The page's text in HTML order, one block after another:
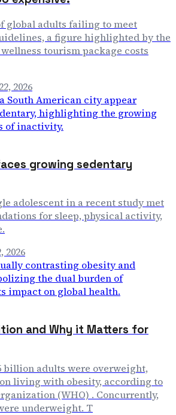
global adults failing to meet
a figure highlighted by the
tourism package costs
2026
growing sedentary
adolescent in a recent study met
for sleep, physical activity,
2026
and Why it Matters for
billion adults were overweight,
living with obesity, according to
(WHO) . Concurrently,
underweight. T